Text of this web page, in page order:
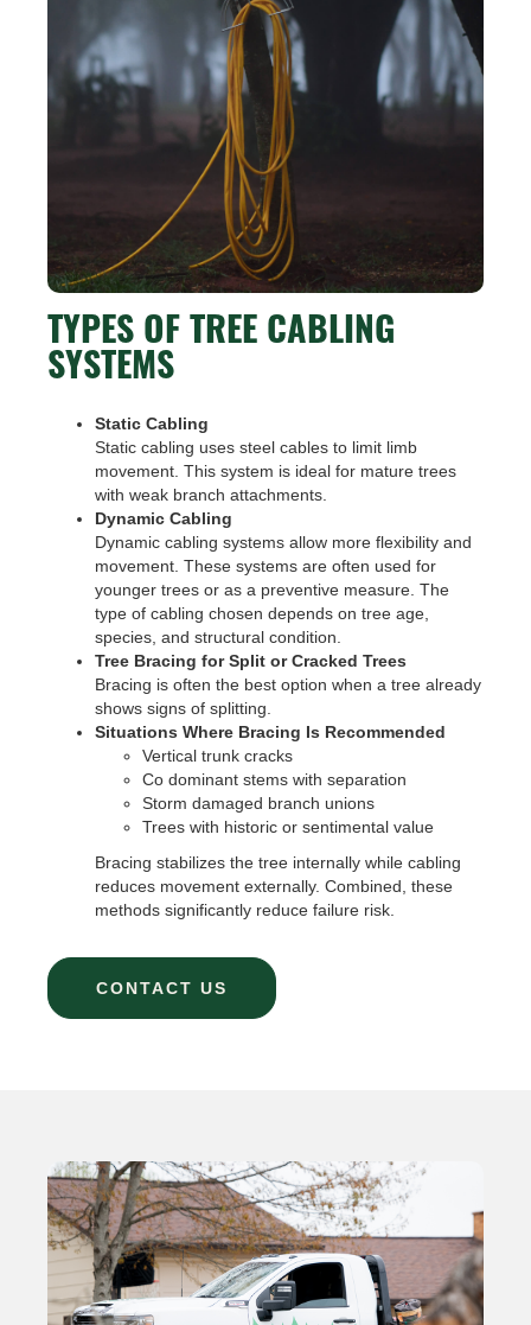
TYPES OF TREE CABLING
SYSTEMS
Static Cabling
Static cabling uses steel cables to limit limb
movement. This system is ideal for mature trees
with weak branch attachments.
Dynamic Cabling
Dynamic cabling systems allow more flexibility and
movement. These systems are often used for
younger trees or as a preventive measure. The
type of cabling chosen depends on tree age,
species, and structural condition.
Tree Bracing for Split or Cracked Trees
Bracing is often the best option when a tree already
shows signs of splitting.
Situations Where Bracing Is Recommended
Vertical trunk cracks
Co dominant stems with separation
Storm damaged branch unions
Trees with historic or sentimental value
Bracing stabilizes the tree internally while cabling
reduces movement externally. Combined, these
methods significantly reduce failure risk.
CONTACT US